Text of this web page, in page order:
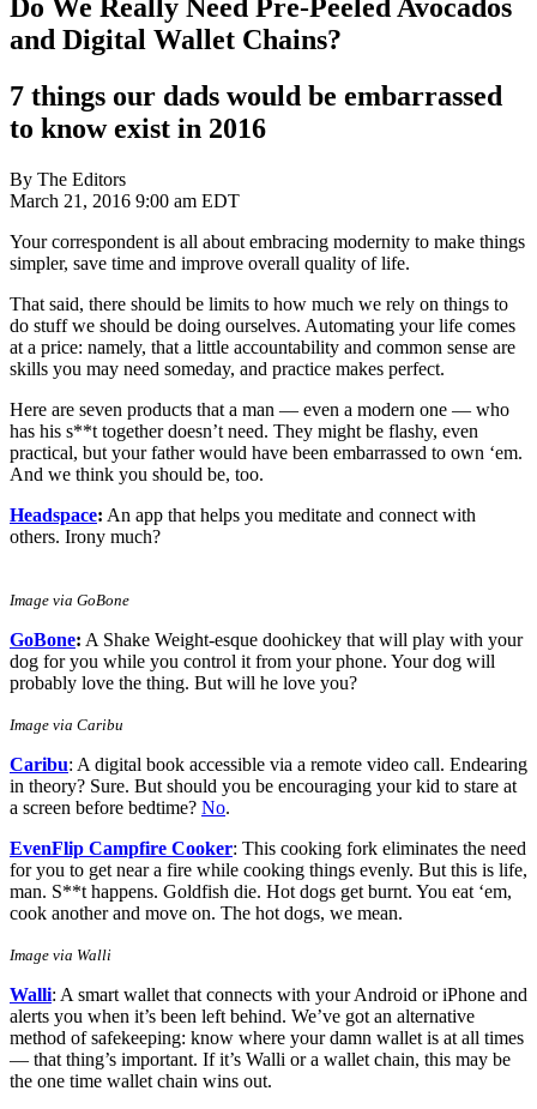
Do We Really Need Pre-Peeled Avocados
and Digital Wallet Chains?
7 things our dads would be embarrassed
to know exist in 2016
By The Editors
March 21, 2016 9:00 am EDT
Your correspondent is all about embracing modernity to make things
simpler, save time and improve overall quality of life.
That said, there should be limits to how much we rely on things to
do stuff we should be doing ourselves. Automating your life comes
at a price: namely, that a little accountability and common sense are
skills you may need someday, and practice makes perfect.
Here are seven products that a man — even a modern one — who
has his s**t together doesn’t need. They might be flashy, even
practical, but your father would have been embarrassed to own ‘em.
And we think you should be, too.
Headspace: An app that helps you meditate and connect with
others. Irony much?
Image via GoBone
GoBone: A Shake Weight-esque doohickey that will play with your
dog for you while you control it from your phone. Your dog will
probably love the thing. But will he love you?
Image via Caribu
Caribu: A digital book accessible via a remote video call. Endearing
in theory? Sure. But should you be encouraging your kid to stare at
a screen before bedtime? No.
EvenFlip Campfire Cooker: This cooking fork eliminates the need
for you to get near a fire while cooking things evenly. But this is life,
man. S**t happens. Goldfish die. Hot dogs get burnt. You eat ‘em,
cook another and move on. The hot dogs, we mean.
Image via Walli
Walli: A smart wallet that connects with your Android or iPhone and
alerts you when it’s been left behind. We’ve got an alternative
method of safekeeping: know where your damn wallet is at all times
— that thing’s important. If it’s Walli or a wallet chain, this may be
the one time wallet chain wins out.